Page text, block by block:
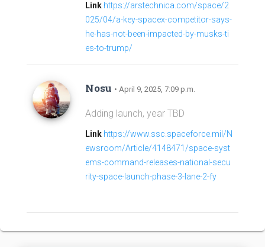
Link https://arstechnica.com/space/2
025/04/a-key-spacex-competitor-says-
he-has-not-been-impacted-by-musks-ti
es-to-trump/
Nosu • April 9, 2025, 7:09 p.m.
Adding launch, year TBD
Link https://www.ssc.spaceforce.mil/N
ewsroom/Article/4148471/space-syst
ems-command-releases-national-secu
rity-space-launch-phase-3-lane-2-fy